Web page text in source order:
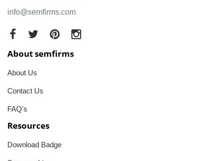
info@semfirms.com
About semfirms
About Us
Contact Us
FAQ's
Resources
Download Badge